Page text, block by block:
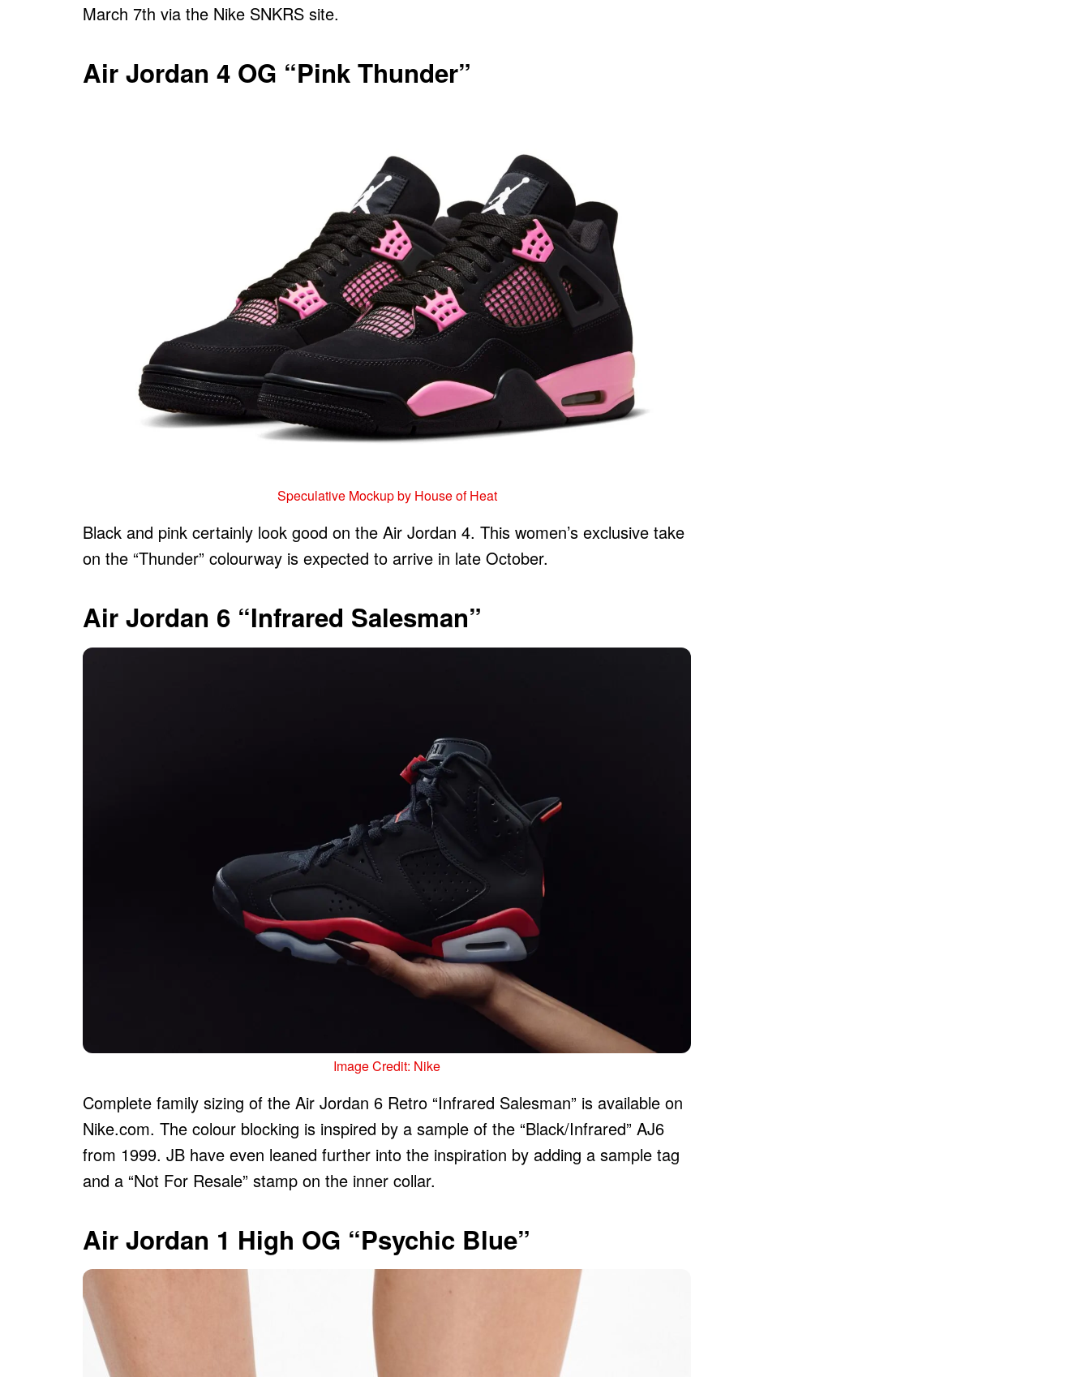
March 7th via the Nike SNKRS site.
Air Jordan 4 OG “Pink Thunder”
Speculative Mockup by House of Heat
Black and pink certainly look good on the Air Jordan 4. This women’s exclusive take
on the “Thunder” colourway is expected to arrive in late October.
Air Jordan 6 “Infrared Salesman”
Image Credit: Nike
Complete family sizing of the Air Jordan 6 Retro “Infrared Salesman” is available on
Nike.com. The colour blocking is inspired by a sample of the “Black/Infrared” AJ6
from 1999. JB have even leaned further into the inspiration by adding a sample tag
and a “Not For Resale” stamp on the inner collar.
Air Jordan 1 High OG “Psychic Blue”